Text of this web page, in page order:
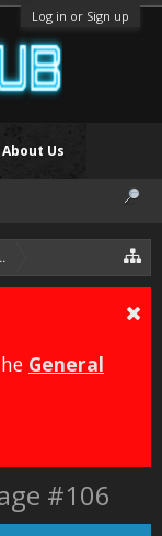
Log in or Sign up
Merge Announcement
General
#106
About Us